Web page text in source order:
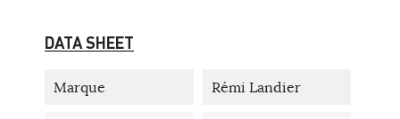
DATA SHEET
Marque Rémi Landier